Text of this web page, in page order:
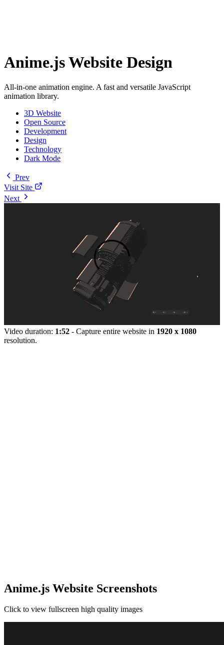
Anime.js Website Design
All-in-one animation engine. A fast and versatile JavaScript
animation library.
3D Website
Open Source
Development
Design
Technology
Dark Mode
Prev
Visit Site
Next
Video duration: 1:52 - Capture entire website in 1920 x 1080
resolution.
Anime.js Website Screenshots
Click to view fullscreen high quality images